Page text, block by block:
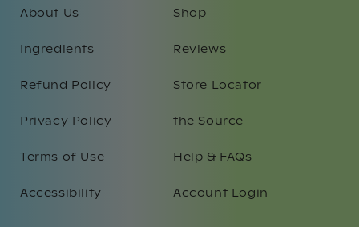
About Us
Ingredients
Refund Policy
Privacy Policy
Terms of Use
Accessibility
Shop
Reviews
Store Locator
the Source
Help & FAQs
Account Login